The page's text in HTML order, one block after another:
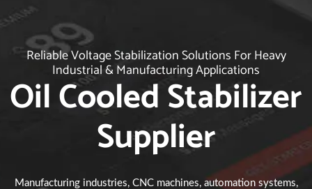
Reliable Voltage Stabilization Solutions For Heavy
Industrial & Manufacturing Applications
Oil Cooled Stabilizer
Supplier
Manufacturing industries, CNC machines, automation systems,